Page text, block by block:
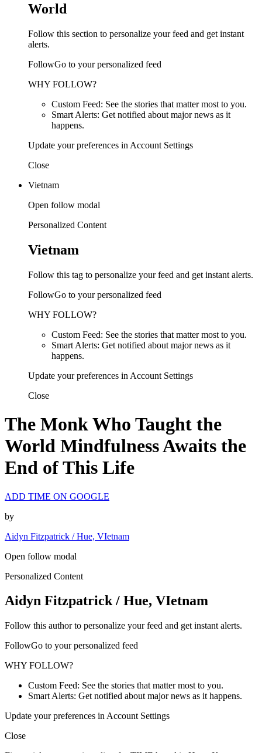
World
Follow this section to personalize your feed and get instant
alerts.
FollowGo to your personalized feed
WHY FOLLOW?
Custom Feed: See the stories that matter most to you.
Smart Alerts: Get notified about major news as it
happens.
Update your preferences in Account Settings
Close
Vietnam
Open follow modal
Personalized Content
Vietnam
Follow this tag to personalize your feed and get instant alerts.
FollowGo to your personalized feed
WHY FOLLOW?
Custom Feed: See the stories that matter most to you.
Smart Alerts: Get notified about major news as it
happens.
Update your preferences in Account Settings
Close
The Monk Who Taught the
World Mindfulness Awaits the
End of This Life
ADD TIME ON GOOGLE
by
Aidyn Fitzpatrick / Hue, VIetnam
Open follow modal
Personalized Content
Aidyn Fitzpatrick / Hue, VIetnam
Follow this author to personalize your feed and get instant alerts.
FollowGo to your personalized feed
WHY FOLLOW?
Custom Feed: See the stories that matter most to you.
Smart Alerts: Get notified about major news as it happens.
Update your preferences in Account Settings
Close